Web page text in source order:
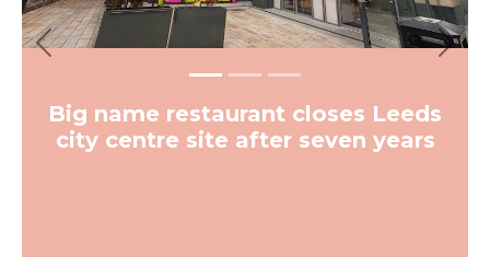
Big name restaurant closes Leeds
city centre site after seven years
Previous Next